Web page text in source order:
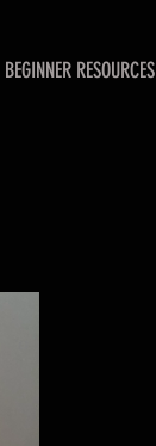
BEGINNER RESOURCES